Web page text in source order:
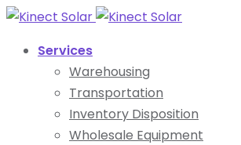
Services
Warehousing
Transportation
Inventory Disposition
Wholesale Equipment